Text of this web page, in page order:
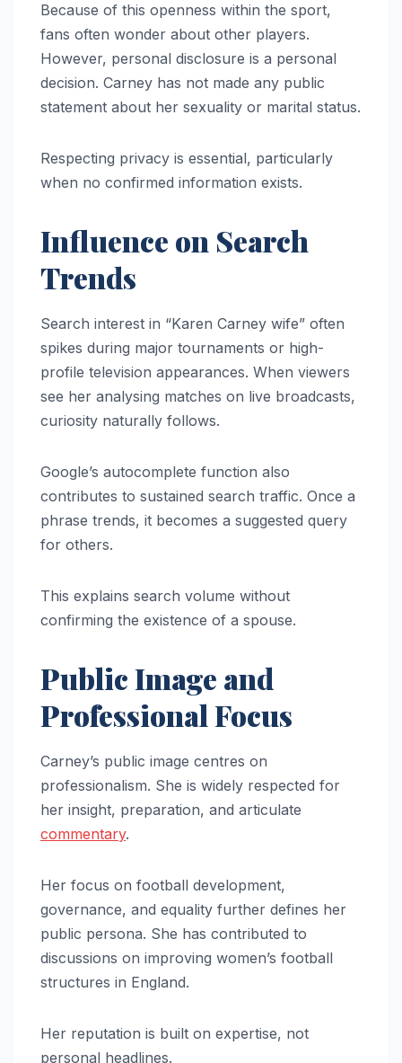
Because of this openness within the sport,
fans often wonder about other players.
However, personal disclosure is a personal
decision. Carney has not made any public
statement about her sexuality or marital status.
Respecting privacy is essential, particularly
when no confirmed information exists.
Influence on Search
Trends
Search interest in “Karen Carney wife” often
spikes during major tournaments or high-
profile television appearances. When viewers
see her analysing matches on live broadcasts,
curiosity naturally follows.
Google’s autocomplete function also
contributes to sustained search traffic. Once a
phrase trends, it becomes a suggested query
for others.
This explains search volume without
confirming the existence of a spouse.
Public Image and
Professional Focus
Carney’s public image centres on
professionalism. She is widely respected for
her insight, preparation, and articulate
commentary.
Her focus on football development,
governance, and equality further defines her
public persona. She has contributed to
discussions on improving women’s football
structures in England.
Her reputation is built on expertise, not
personal headlines.